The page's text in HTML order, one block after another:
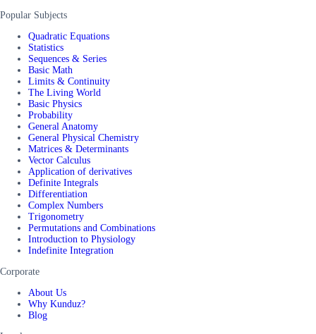
Popular Subjects
Quadratic Equations
Statistics
Sequences & Series
Basic Math
Limits & Continuity
The Living World
Basic Physics
Probability
General Anatomy
General Physical Chemistry
Matrices & Determinants
Vector Calculus
Application of derivatives
Definite Integrals
Differentiation
Complex Numbers
Trigonometry
Permutations and Combinations
Introduction to Physiology
Indefinite Integration
Corporate
About Us
Why Kunduz?
Blog